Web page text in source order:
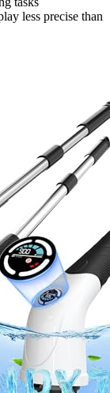
less precise than